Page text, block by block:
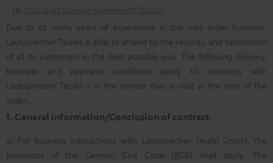
Due to its many years of experience in the mail order business,
Lautsprecher Teufel is able to attend to the security and satisfaction
of all its customers in the best possible way. The following delivery,
business and payment conditions apply to contracts with
Lautsprecher Teufel – in the version that is valid at the time of the
order:
1. General information/Conclusion of contract
a) For business transactions with Lautsprecher Teufel GmbH, the
provisions of the German Civil Code (BGB) shall apply. The